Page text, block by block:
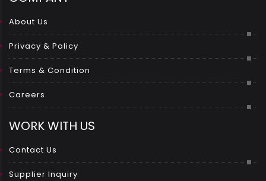
About Us
Privacy & Policy
Terms & Condition
Careers
WORK WITH US
Contact Us
Supplier Inquiry